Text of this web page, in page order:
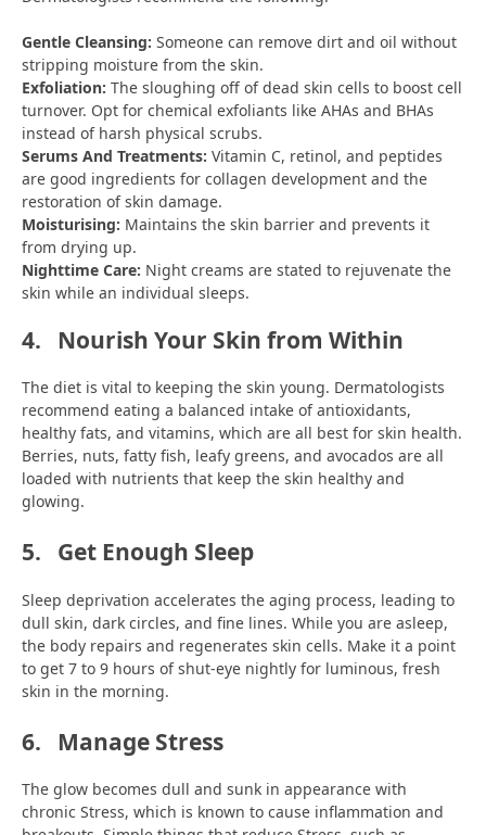
Gentle Cleansing: Someone can remove dirt and oil without
stripping moisture from the skin.
Exfoliation: The sloughing off of dead skin cells to boost cell
turnover. Opt for chemical exfoliants like AHAs and BHAs
instead of harsh physical scrubs.
Serums And Treatments: Vitamin C, retinol, and peptides
are good ingredients for collagen development and the
restoration of skin damage.
Moisturising: Maintains the skin barrier and prevents it
from drying up.
Nighttime Care: Night creams are stated to rejuvenate the
skin while an individual sleeps.
4. Nourish Your Skin from Within
The diet is vital to keeping the skin young. Dermatologists
recommend eating a balanced intake of antioxidants,
healthy fats, and vitamins, which are all best for skin health.
Berries, nuts, fatty fish, leafy greens, and avocados are all
loaded with nutrients that keep the skin healthy and
glowing.
5. Get Enough Sleep
Sleep deprivation accelerates the aging process, leading to
dull skin, dark circles, and fine lines. While you are asleep,
the body repairs and regenerates skin cells. Make it a point
to get 7 to 9 hours of shut-eye nightly for luminous, fresh
skin in the morning.
6. Manage Stress
The glow becomes dull and sunk in appearance with
chronic Stress, which is known to cause inflammation and